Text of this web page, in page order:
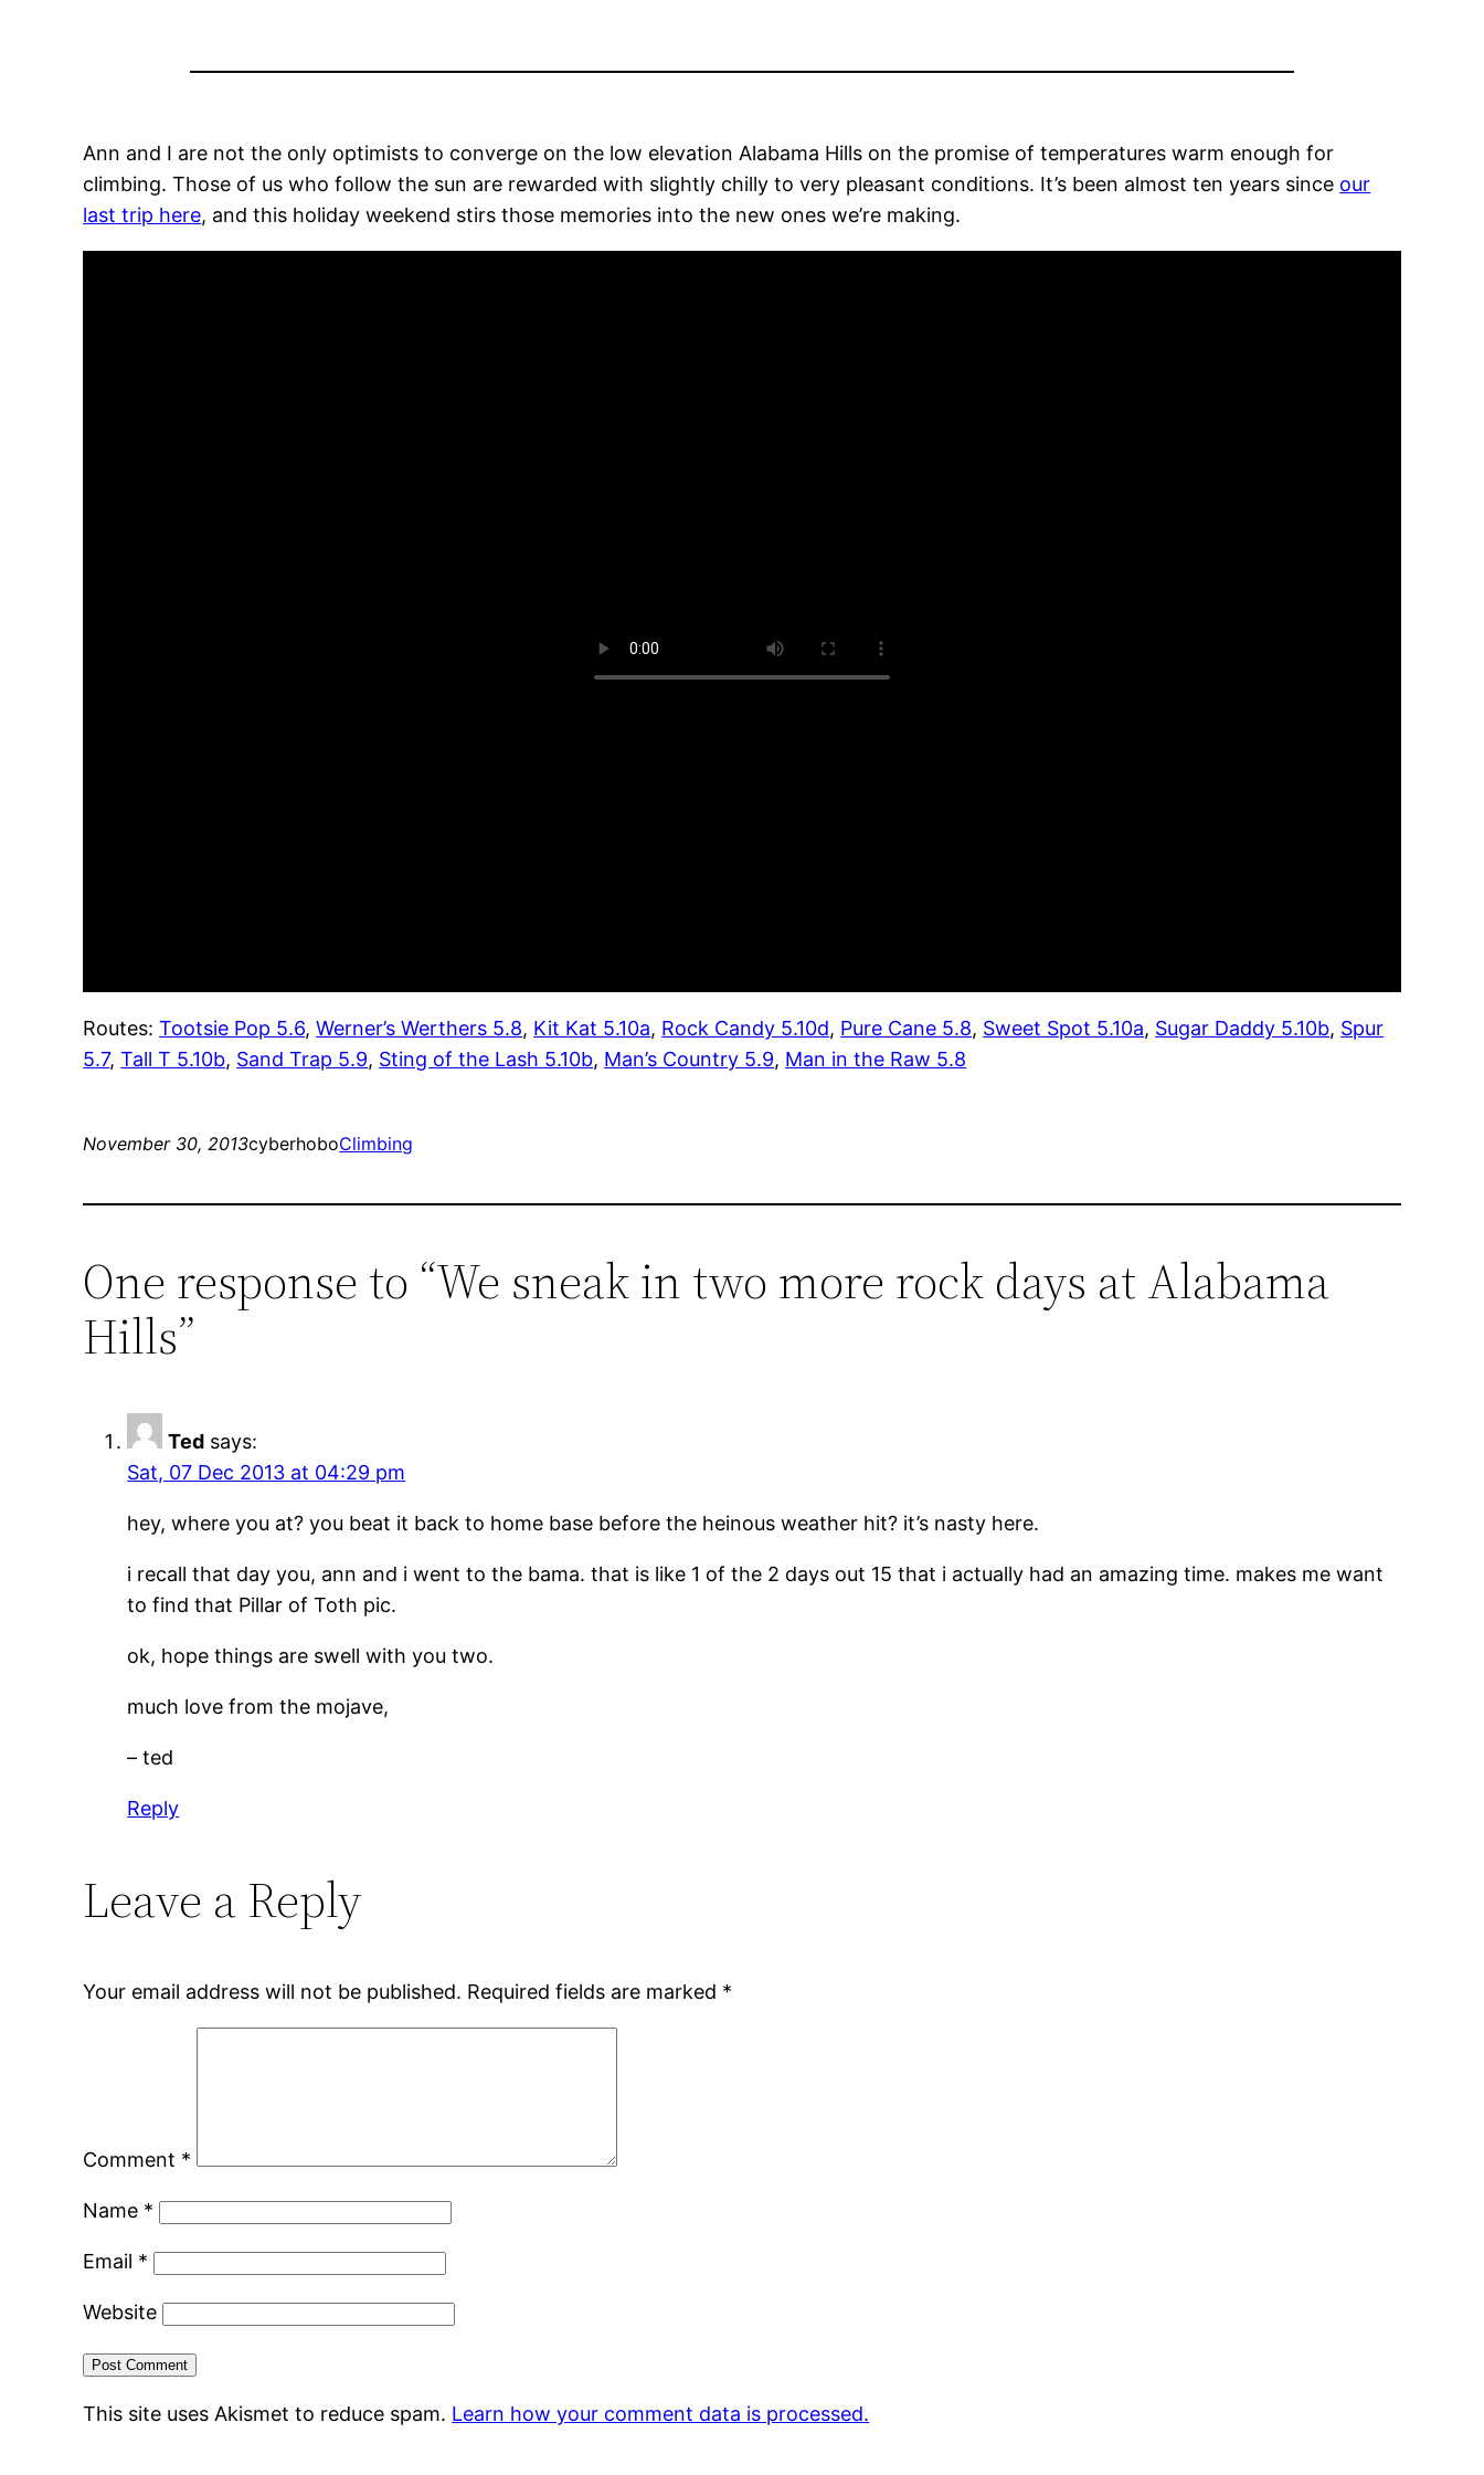
Ann and I are not the only optimists to converge on the low elevation Alabama Hills on the promise of temperatures warm enough for
climbing. Those of us who follow the sun are rewarded with slightly chilly to very pleasant conditions. It’s been almost ten years since our
last trip here, and this holiday weekend stirs those memories into the new ones we’re making.
Routes:Tootsie Pop 5.6,Werner’s Werthers 5.8, Kit Kat 5.10a, Rock Candy 5.10d, Pure Cane 5.8, Sweet Spot 5.10a, Sugar Daddy 5.10b, Spur
5.7,Tall T 5.10b, Sand Trap 5.9, Sting of the Lash 5.10b, Man’s Country 5.9, Man in the Raw 5.8
November 30, 2013cyberhoboClimbing
One response to “We sneak in two more rock days at Alabama
Hills”
Ted says:
Sat, 07 Dec 2013 at 04:29 pm
hey, where you at? you beat it back to home base before the heinous weather hit? it’s nasty here.
i recall that day you, ann and i went to the bama. that is like 1 of the 2 days out 15 that i actually had an amazing time. makes me want
to find that Pillar of Toth pic.
ok, hope things are swell with you two.
much love from the mojave,
– ted
Reply
Leave a Reply
Your email address will not be published. Required fields are marked *
Comment *
Name *
Email *
Website
This site uses Akismet to reduce spam. Learn how your comment data is processed.